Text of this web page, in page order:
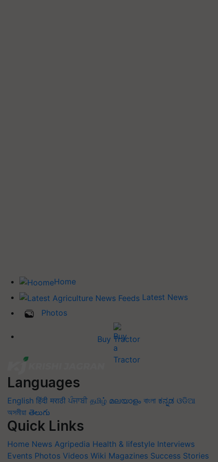
Home
Latest News
Photos
Buy Tractor
Languages
English हिंदी मराठी ਪੰਜਾਬੀ தமிழ் മലയാളം বাংলা ಕನ್ನಡ ଓଡିଆ
অসমীয়া తెలుగు
Quick Links
Home News Agripedia Health & lifestyle Interviews
Events Photos Videos Wiki Magazines Success Stories